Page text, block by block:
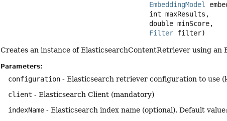
EmbeddingModel
Filter filter)
Creates an instance of ElasticsearchContentRetriever using an
Parameters:
configuration - Elasticsearch retriever configuration to
client - Elasticsearch Client (mandatory)
indexName - Elasticsearch index name (optional). Default